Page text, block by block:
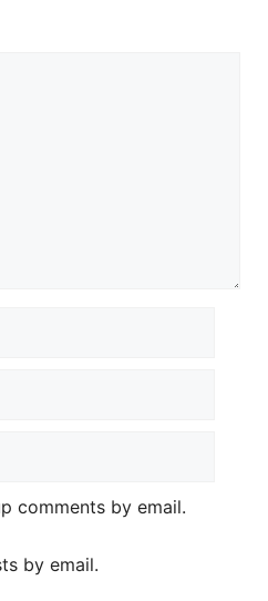
comments by email.
by email.